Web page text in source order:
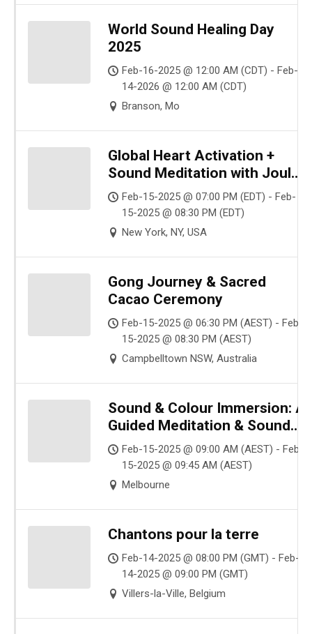
World Sound Healing Day
2025
Feb-16-2025 @ 12:00 AM (CDT) - Feb-
14-2026 @ 12:00 AM (CDT)
Branson, Mo
Global Heart Activation +
Sound Meditation with Joule
L’Adara in NYC – Session 3
Feb-15-2025 @ 07:00 PM (EDT) - Feb-
15-2025 @ 08:30 PM (EDT)
New York, NY, USA
Gong Journey & Sacred
Cacao Ceremony
Feb-15-2025 @ 06:30 PM (AEST) - Feb-
15-2025 @ 08:30 PM (AEST)
Campbelltown NSW, Australia
Sound & Colour Immersion: A
Guided Meditation & Sound
Healing for Sensitive Souls
(Pay What You Want | Online)
Feb-15-2025 @ 09:00 AM (AEST) - Feb-
15-2025 @ 09:45 AM (AEST)
Melbourne
Chantons pour la terre
Feb-14-2025 @ 08:00 PM (GMT) - Feb-
14-2025 @ 09:00 PM (GMT)
Villers-la-Ville, Belgium